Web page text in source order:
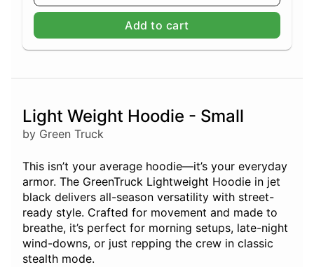
Add to cart
Light Weight Hoodie - Small
by Green Truck
This isn’t your average hoodie—it’s your everyday
armor. The GreenTruck Lightweight Hoodie in jet
black delivers all-season versatility with street-
ready style. Crafted for movement and made to
breathe, it’s perfect for morning setups, late-night
wind-downs, or just repping the crew in classic
stealth mode.